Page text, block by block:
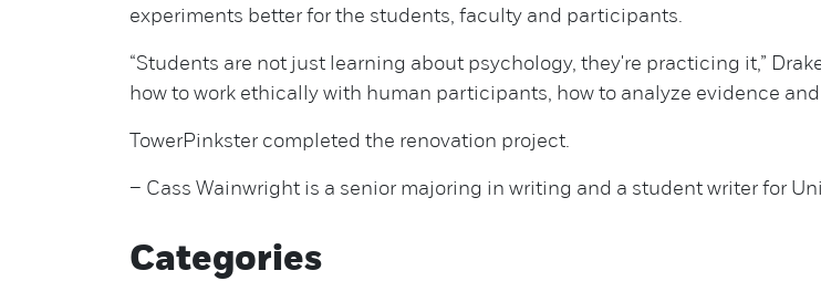
experiments better for the students, faculty and participants.
“Students are not just learning about psychology, they're practicing it,”
how to work ethically with human participants, how to analyze evidence
TowerPinkster completed the renovation project.
– Cass Wainwright is a senior majoring in writing and a student writer for
Categories